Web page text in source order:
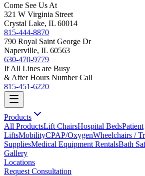
Come See Us At
321 W Virginia Street
Crystal Lake, IL 60014
815-444-8870
790 Royal Saint George Dr
Naperville, IL 60563
630-470-9779
If All Lines are Busy
& After Hours Number Call
815-451-6220
Products
All ProductsLift ChairsHospital BedsPatient
LiftsMobilityCPAP/OxygenWheelchairs /
SuppliesMedical Equipment RentalsBath
Gallery
Locations
Request Consultation